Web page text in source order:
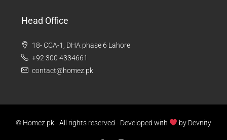
Head Office
18- CCA-1, DHA phase 6 Lahore
+92 300 4334661
contact@homez.pk
© Homez.pk - All rights reserved - Developed with by Devnity